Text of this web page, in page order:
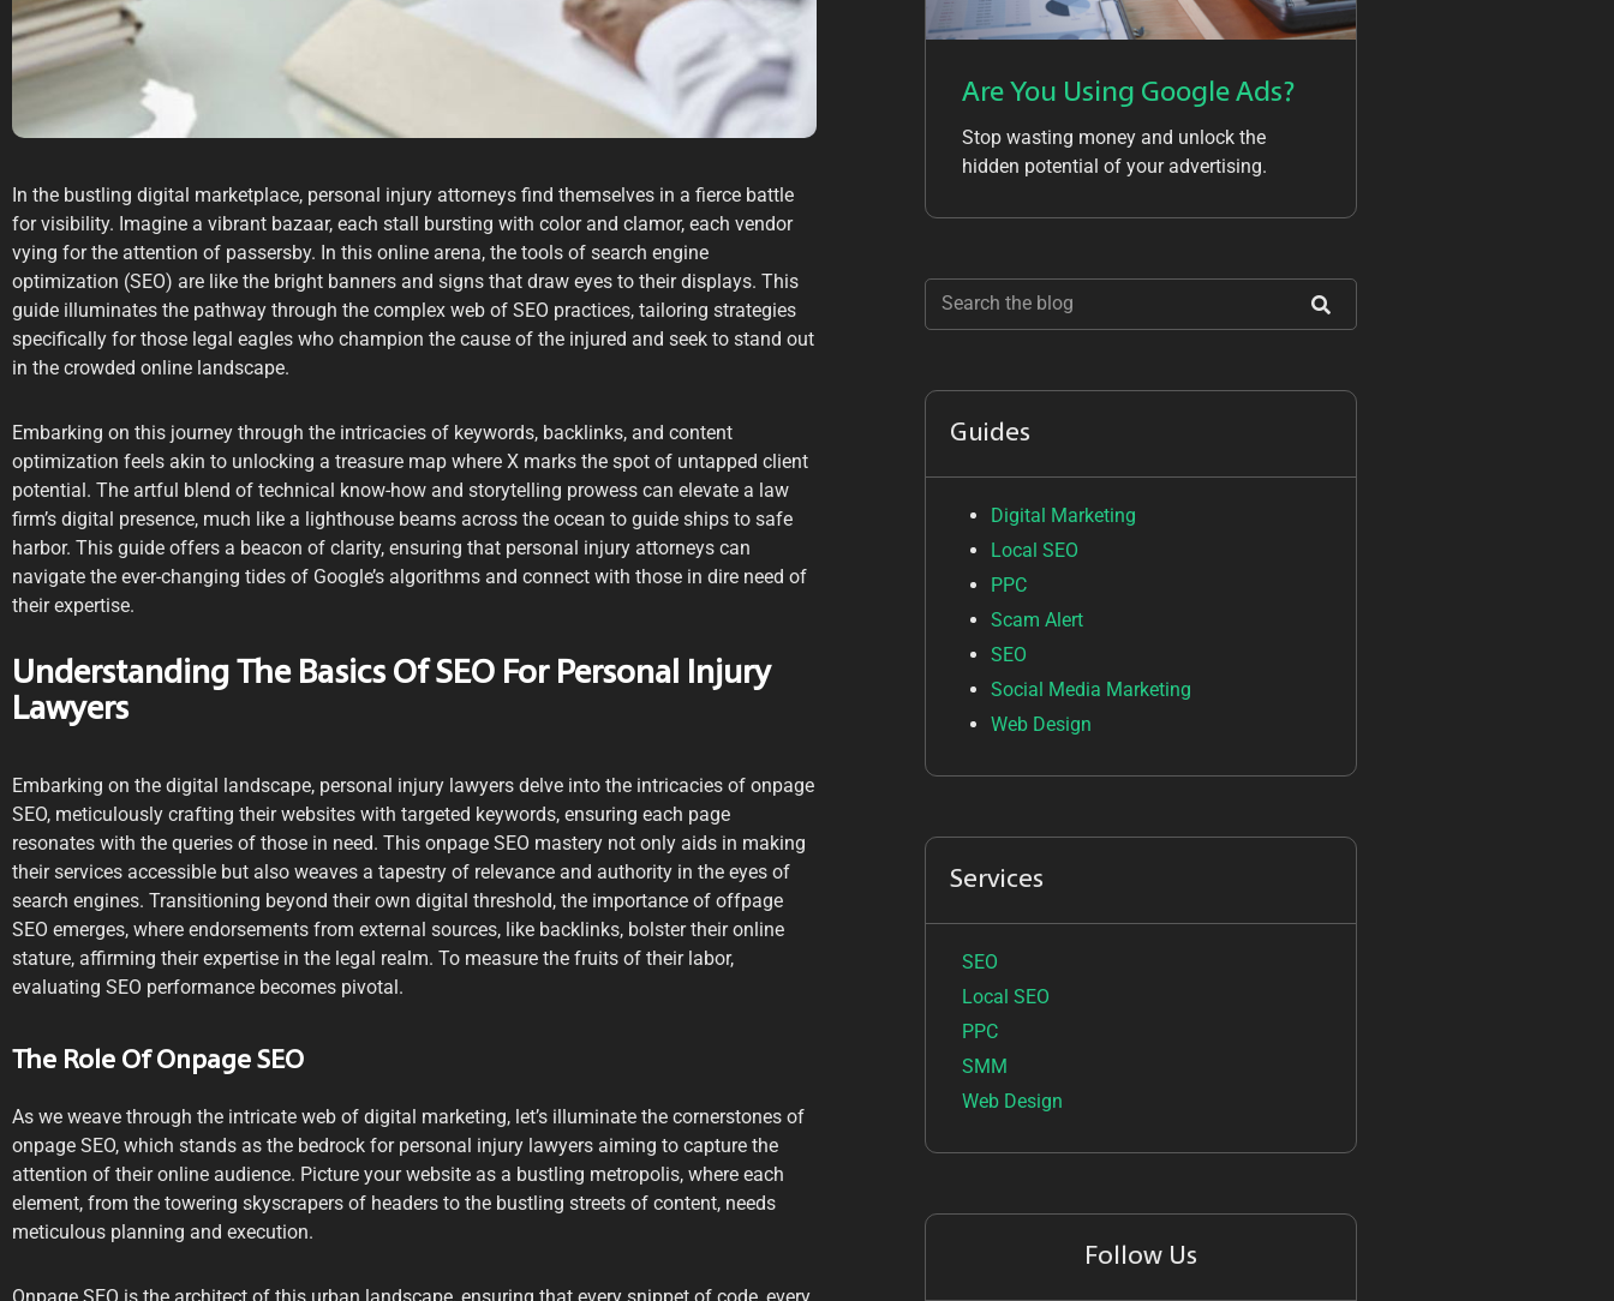
In the bustling digital marketplace, personal injury attorneys find themselves in a fierce battle
for visibility. Imagine a vibrant bazaar, each stall bursting with color and clamor, each vendor
vying for the attention of passersby. In this online arena, the tools of search engine
optimization (SEO) are like the bright banners and signs that draw eyes to their displays. This
guide illuminates the pathway through the complex web of SEO practices, tailoring strategies
specifically for those legal eagles who champion the cause of the injured and seek to stand out
in the crowded online landscape.
Embarking on this journey through the intricacies of keywords, backlinks, and content
optimization feels akin to unlocking a treasure map where X marks the spot of untapped client
potential. The artful blend of technical know-how and storytelling prowess can elevate a law
firm’s digital presence, much like a lighthouse beams across the ocean to guide ships to safe
harbor. This guide offers a beacon of clarity, ensuring that personal injury attorneys can
navigate the ever-changing tides of Google’s algorithms and connect with those in dire need of
their expertise.
Understanding The Basics Of SEO For Personal Injury
Lawyers
Embarking on the digital landscape, personal injury lawyers delve into the intricacies of onpage
SEO, meticulously crafting their websites with targeted keywords, ensuring each page
resonates with the queries of those in need. This onpage SEO mastery not only aids in making
their services accessible but also weaves a tapestry of relevance and authority in the eyes of
search engines. Transitioning beyond their own digital threshold, the importance of offpage
SEO emerges, where endorsements from external sources, like backlinks, bolster their online
stature, affirming their expertise in the legal realm. To measure the fruits of their labor,
evaluating SEO performance becomes pivotal.
The Role Of Onpage SEO
As we weave through the intricate web of digital marketing, let’s illuminate the cornerstones of
onpage SEO, which stands as the bedrock for personal injury lawyers aiming to capture the
attention of their online audience. Picture your website as a bustling metropolis, where each
element, from the towering skyscrapers of headers to the bustling streets of content, needs
meticulous planning and execution.
Are You Using Google Ads?
Stop wasting money and unlock the
hidden potential of your advertising.
Guides
Digital Marketing
Local SEO
PPC
Scam Alert
SEO
Social Media Marketing
Web Design
Services
SEO
Local SEO
PPC
SMM
Web Design
Follow Us